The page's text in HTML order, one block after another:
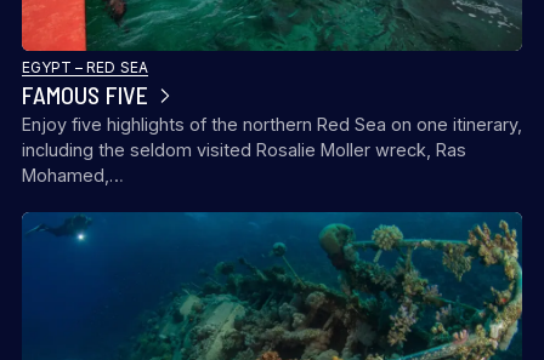
EGYPT – RED SEA
FAMOUS FIVE
Enjoy five highlights of the northern Red Sea on one itinerary,
including the seldom visited Rosalie Moller wreck, Ras
Mohamed,…